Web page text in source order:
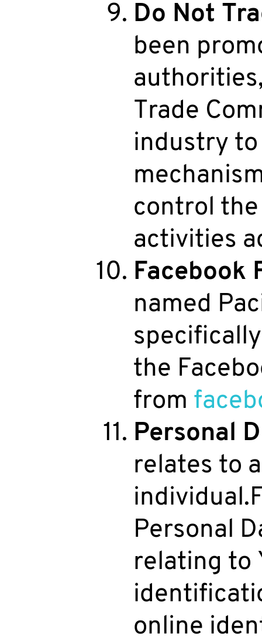
Do Not
been
Trade
industry
control
activities
Facebook
named
the
from
Personal
relates to
Personal
relating to
online